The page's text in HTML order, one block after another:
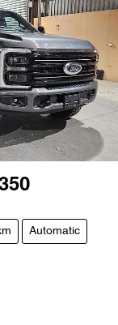
Automatic